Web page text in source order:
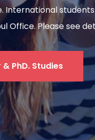
International
Office. Please see
PhD. Studies